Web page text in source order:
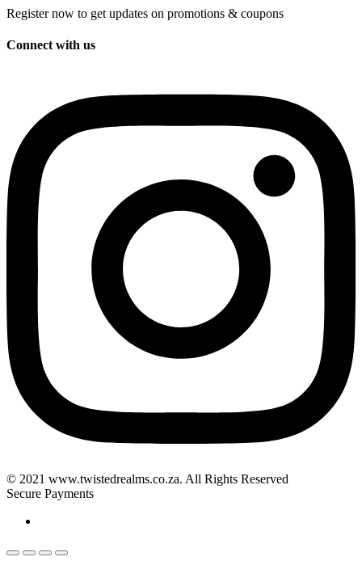
Register now to get updates on promotions & coupons
Connect with us
© 2021 www.twistedrealms.co.za. All Rights Reserved
Secure Payments